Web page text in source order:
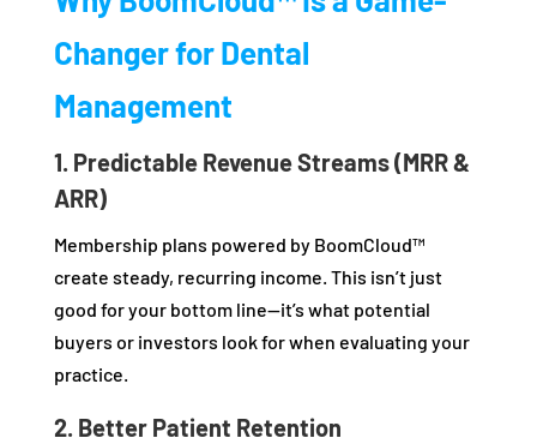
Changer for Dental
Management
1. Predictable Revenue Streams (MRR &
ARR)
Membership plans powered by BoomCloud™
create steady, recurring income. This isn’t just
good for your bottom line—it’s what potential
buyers or investors look for when evaluating your
practice.
2. Better Patient Retention